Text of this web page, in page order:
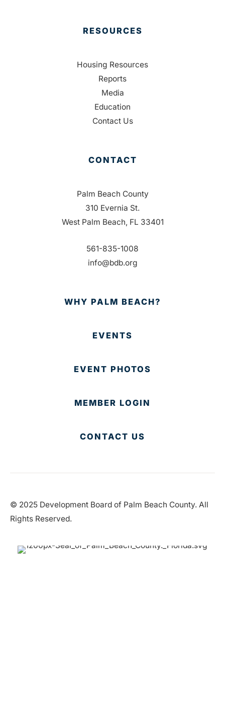
RESOURCES
Housing Resources
Reports
Media
Education
Contact Us
CONTACT
Palm Beach County
310 Evernia St.
West Palm Beach, FL 33401
561-835-1008
info@bdb.org
WHY PALM BEACH?
EVENTS
EVENT PHOTOS
MEMBER LOGIN
CONTACT US
© 2025 Development Board of Palm Beach County. All
Rights Reserved.